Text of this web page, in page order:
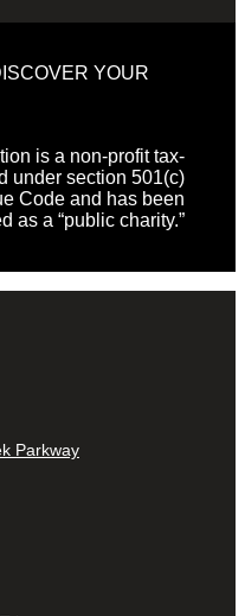
YOUR
is a non-profit tax-
under section 501(c)
Code and has been
as a “public charity.”
Parkway